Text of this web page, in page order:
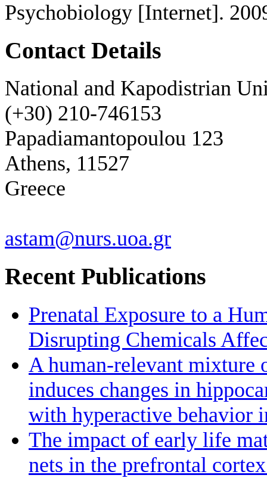
Psychobiology [Internet].
Contact Details
National and Kapodistrian
(+30) 210-746153
Papadiamantopoulou 123
Athens, 11527
Greece
astam@nurs.uoa.gr
Recent Publications
Prenatal Exposure to a
Disrupting Chemicals
A human-relevant mixture
induces changes in
with hyperactive behavior
The impact of early life
nets in the prefrontal